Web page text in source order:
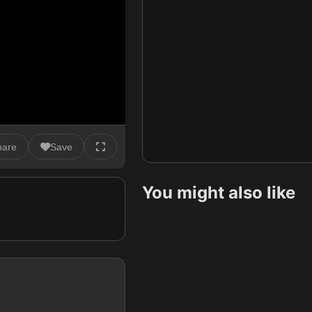
Save
You might also like